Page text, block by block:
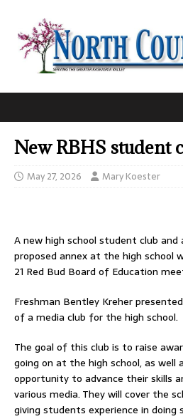
New RBHS student
May 27, 2026 Mary Koester
A new high school student club
proposed annex at the high school
21 Red Bud Board of Education
Freshman Bentley Kreher
of a media club for the high school.
The goal of this club is to raise
going on at the high school, as well
opportunity to advance their skills
various media. They will cover the
giving students experience in doing